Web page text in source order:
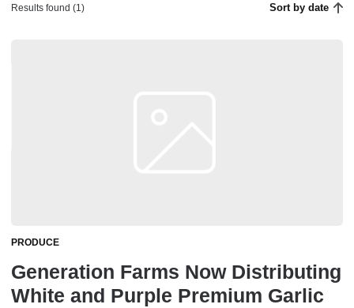
Results found (1) Sort by date
PRODUCE
Generation Farms Now Distributing
White and Purple Premium Garlic